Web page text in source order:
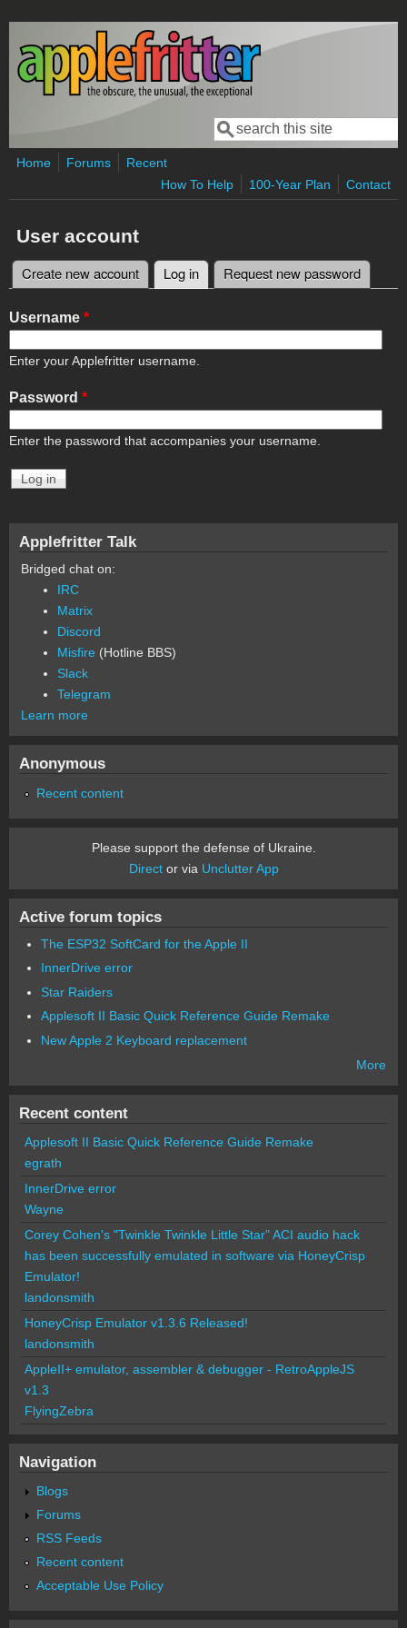
Skip to main content
Search form
Search
Home Forums
Recent
How To Help
100-Year Plan Contact
User account
Primary tabs
Create new account Log in (active tab)
Request new password
Username *
Enter your Applefritter username.
Password *
Enter the password that accompanies your username.
Applefritter Talk
Bridged chat on:
IRC
Matrix
Discord
Misfire (Hotline BBS)
Slack
Telegram
Learn more
Anonymous
Recent content
Please support the defense of Ukraine.
Director via Unclutter App
Active forum topics
The ESP32 SoftCard for the Apple II
InnerDrive error
Star Raiders
Applesoft II Basic Quick Reference Guide Remake
New Apple 2 Keyboard replacement
More
Recent content
Applesoft II Basic Quick Reference Guide Remake
egrath
InnerDrive error
Wayne
Corey Cohen's "Twinkle Twinkle Little Star" ACI audio hack
has been successfully emulated in software via HoneyCrisp
Emulator!
landonsmith
HoneyCrisp Emulator v1.3.6 Released!
landonsmith
AppleII+ emulator, assembler & debugger - RetroAppleJS
v1.3
FlyingZebra
Navigation
Blogs
Forums
RSS Feeds
Recent content
Acceptable Use Policy